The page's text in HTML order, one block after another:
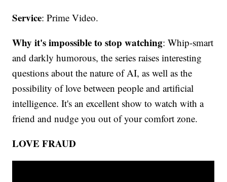
Service: Prime Video.
Why it's impossible to stop watching: Whip-smart
and darkly humorous, the series raises interesting
questions about the nature of AI, as well as the
possibility of love between people and artificial
intelligence. It's an excellent show to watch with a
friend and nudge you out of your comfort zone.
LOVE FRAUD